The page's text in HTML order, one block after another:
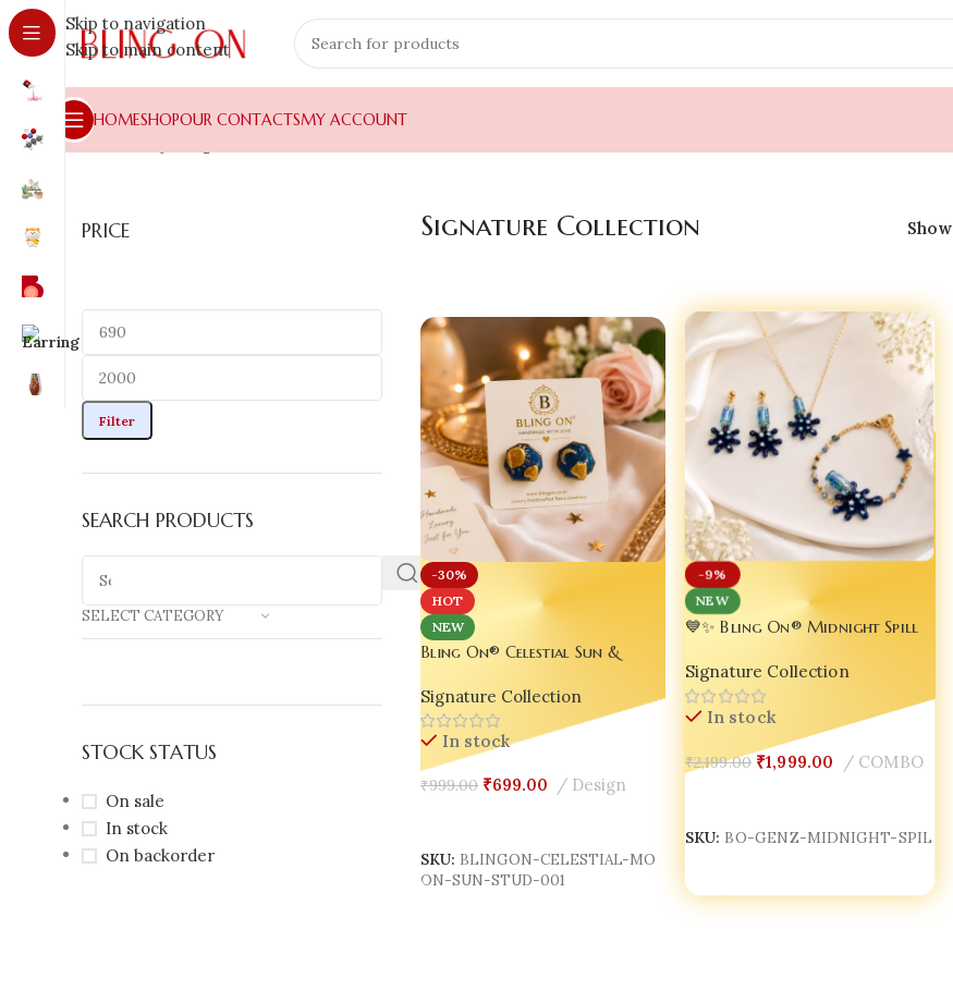
Skip to navigation
Skip to main content
HOMESHOPOUR CONTACTSMY ACCOUNT
Home
PRICE
Filter
SEARCH PRODUCTS
SELECT CATEGORY
STOCK STATUS
On sale
In stock
On backorder
Signature Collection Show
-30%
HOT
NEW
Bling On® Celestial Sun &
Handmade Cosmic Miniature
Jewellery | Luxury Korean
Aesthetic Resin Jewelry India
Signature Collection
In stock
₹999.00 ₹699.00 Design
SKU: BLINGON-CELESTIAL-MO
ON-SUN-STUD-001
-9%
NEW
💙✨ Bling On® Midnight Spill
Handmade Resin Aesthetic
Jewellery for Gen Z Girls ✨💙
Signature Collection
In stock
₹2,199.00 ₹1,999.00 COMBO
SKU:BO-GENZ-MIDNIGHT-SPIL